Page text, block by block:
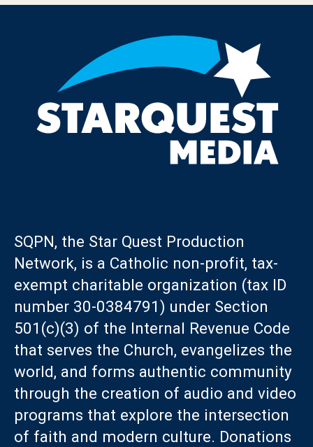
SQPN, the Star Quest Production
Network, is a Catholic non-profit, tax-
exempt charitable organization (tax ID
number 30-0384791) under Section
501(c)(3) of the Internal Revenue Code
that serves the Church, evangelizes the
world, and forms authentic community
through the creation of audio and video
programs that explore the intersection
of faith and modern culture. Donations